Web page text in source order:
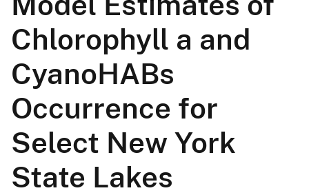
Chlorophyll a and
CyanoHABs
Occurrence for
Select New York
State Lakes